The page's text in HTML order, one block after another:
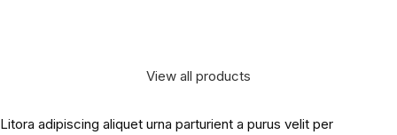
View all products
Litora adipiscing aliquet urna parturient a purus velit per